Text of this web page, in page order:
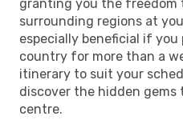
granting you the freedom
surrounding regions at
especially beneficial if
country for more than a
itinerary to suit your
discover the hidden
centre.